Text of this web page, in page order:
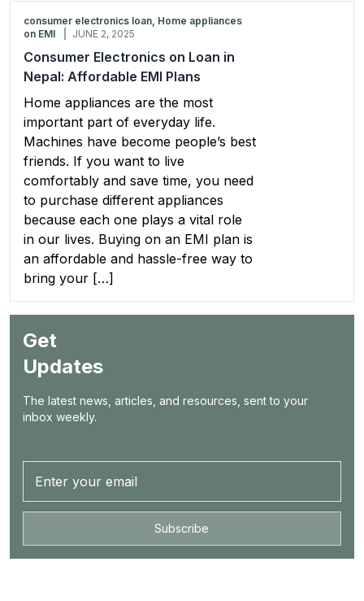
consumer electronics loan, Home appliances
on EMI
JUNE 2, 2025
Consumer Electronics on Loan in
Nepal: Affordable EMI Plans
Home appliances are the most
important part of everyday life.
Machines have become people’s best
friends. If you want to live
comfortably and save time, you need
to purchase different appliances
because each one plays a vital role
in our lives. Buying on an EMI plan is
an affordable and hassle-free way to
bring your […]
Get
Updates
The latest news, articles, and resources, sent to your
inbox weekly.
Subscribe